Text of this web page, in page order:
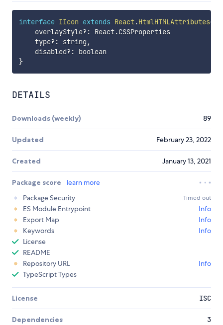
interface IIcon extends React.HtmlHTMLAttributes<
    overlayStyle
? : React.CSSProperties
    type
? : string ,
    disabled
? :
}
DETAILS
Downloads (weekly) 89
Updated February 23, 2022
Created January 13, 2021
Package score
learn more
Package Security
Timed out
ES Module Entrypoint
Info
Export Map
Info
Keywords
Info
License
README
Repository URL
Info
TypeScript Types
License ISC
Dependencies 3